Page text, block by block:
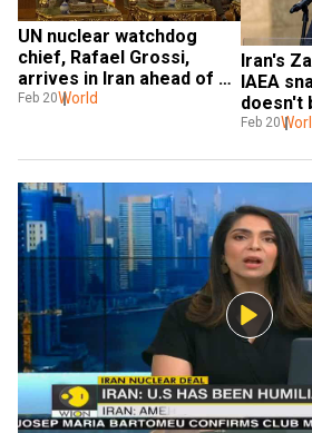
UN nuclear watchdog
chief, Rafael Grossi,
arrives in Iran ahead of
US sanctions deadline
Feb 20World
Iran's
IAEA
doesn't
nuclear
Feb 20